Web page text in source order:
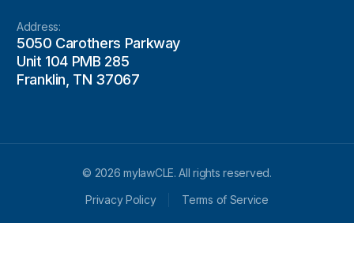
Address:
5050 Carothers Parkway
Unit 104 PMB 285
Franklin, TN 37067
© 2026 mylawCLE. All rights reserved.
Privacy Policy
Terms of Service